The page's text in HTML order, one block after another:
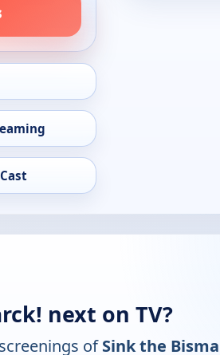
Cast
next on TV?
ofSink the